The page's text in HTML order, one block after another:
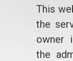
This
the
owner
the